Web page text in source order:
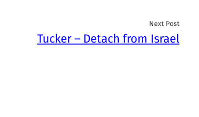
Next Post
Tucker – Detach from Israel